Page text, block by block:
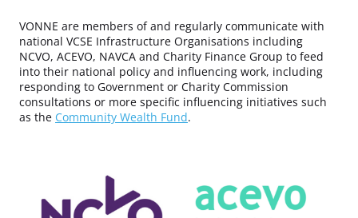
VONNE are members of and regularly communicate with
national VCSE Infrastructure Organisations including
NCVO, ACEVO, NAVCA and Charity Finance Group to feed
into their national policy and influencing work, including
responding to Government or Charity Commission
consultations or more specific influencing initiatives such
as the Community Wealth Fund.